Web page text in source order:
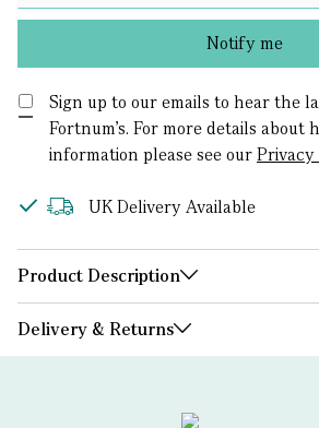
Notify me
Sign up to our emails to hear the
Fortnum’s. For more details about
information please see ourPrivacy
UK Delivery Available
Product Description
Delivery & Returns